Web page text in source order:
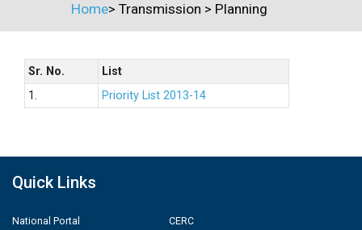
Home> Transmission > Planning
Sr. No.
List
1.
Priority List 2013-14
Quick Links
National Portal
CERC